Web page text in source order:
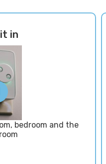
in
bedroom and the